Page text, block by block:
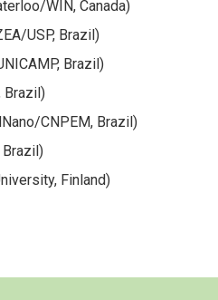
WIN, Canada)
USP, Brazil)
Brazil)
Brazil)
CNPEM, Brazil)
Brazil)
Finland)